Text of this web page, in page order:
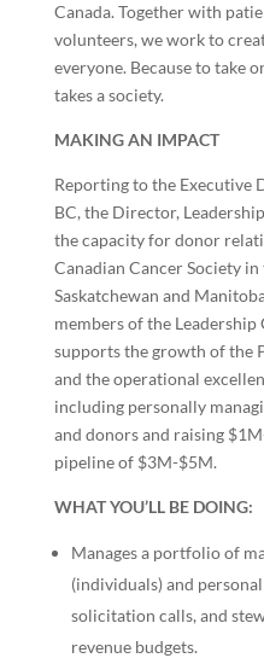
Canada. Together with
volunteers, we work to
everyone. Because to take
takes a society.
MAKING AN IMPACT
Reporting to the Executive
BC, the Director,
the capacity for donor
Canadian Cancer Society
Saskatchewan and
members of the Leadership
supports the growth of the
and the operational
including personally
and donors and raising
pipeline of $3M-$5M.
WHAT YOU’LL BE DOING:
Manages a portfolio of
(individuals) and
solicitation calls, and
revenue budgets.